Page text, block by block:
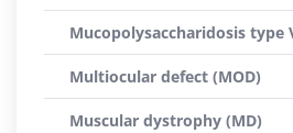
Mucopolysaccharidosis type
Multiocular defect (MOD)
Muscular dystrophy (MD)